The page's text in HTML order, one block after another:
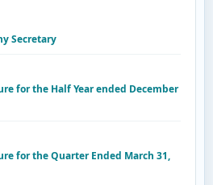
Secretary
for the Half Year ended December
for the Quarter Ended March 31,